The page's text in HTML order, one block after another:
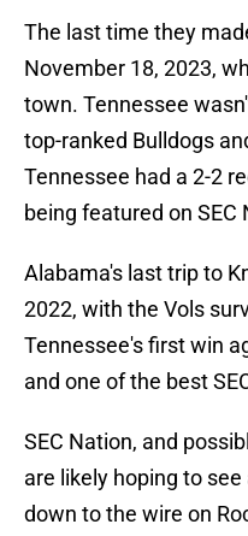
The last time they
November 18, 2023,
town. Tennessee
top-ranked Bulldogs
Tennessee had a 2-2
being featured on SEC
Alabama's last trip to
2022, with the Vols
Tennessee's first win
and one of the best
SEC Nation, and
are likely hoping to
down to the wire on